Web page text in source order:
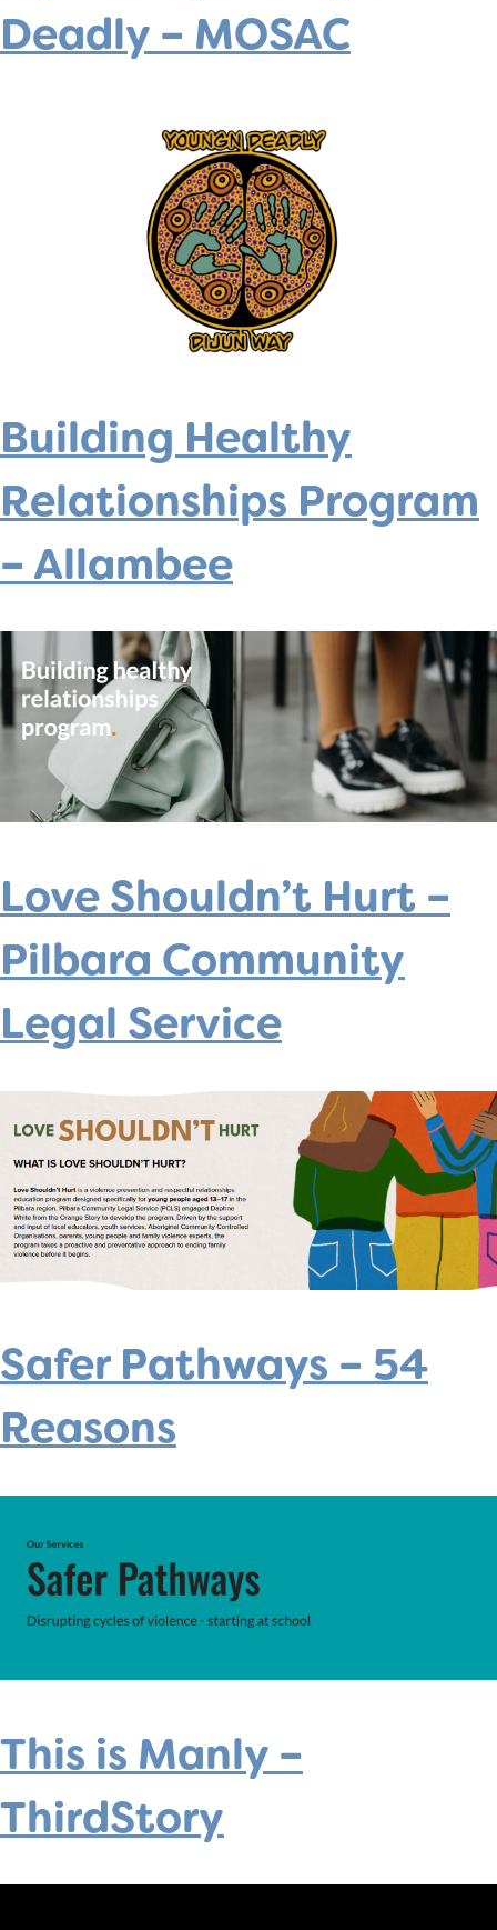
Deadly – MOSAC
Building Healthy
Relationships Program
– Allambee
Love Shouldn’t Hurt –
Pilbara Community
Legal Service
Safer Pathways – 54
Reasons
This is Manly –
ThirdStory